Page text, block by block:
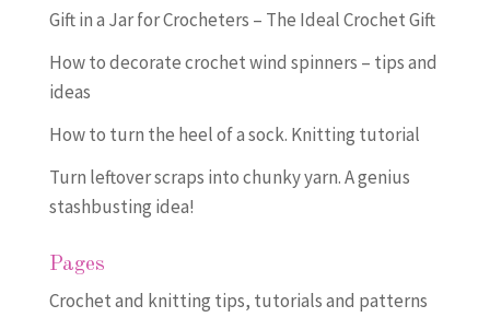
Gift in a Jar for Crocheters – The Ideal Crochet Gift
How to decorate crochet wind spinners – tips and
ideas
How to turn the heel of a sock. Knitting tutorial
Turn leftover scraps into chunky yarn. A genius
stashbusting idea!
Pages
Crochet and knitting tips, tutorials and patterns